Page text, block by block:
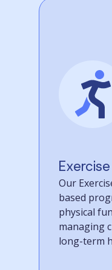
Our
based
physical
managing
long-term